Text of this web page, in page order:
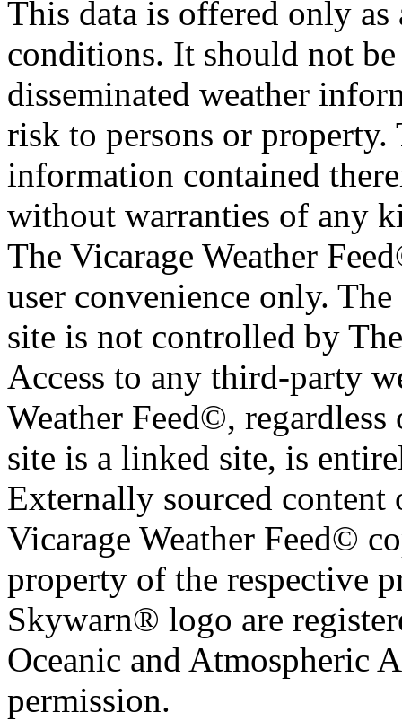
This data is offered only
conditions. It should not
disseminated weather
risk to persons or
information contained
without warranties of any
The Vicarage Weather
user convenience only.
site is not controlled by
Access to any third-party
Weather Feed©,
site is a linked site, is
Externally sourced
Vicarage Weather Feed©
property of the respective
Skywarn® logo are
Oceanic and Atmospheric
permission.